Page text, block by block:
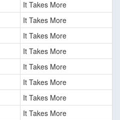
It Takes More
It Takes More
It Takes More
It Takes More
It Takes More
It Takes More
It Takes More
It Takes More